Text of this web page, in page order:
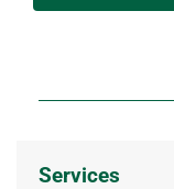
Services